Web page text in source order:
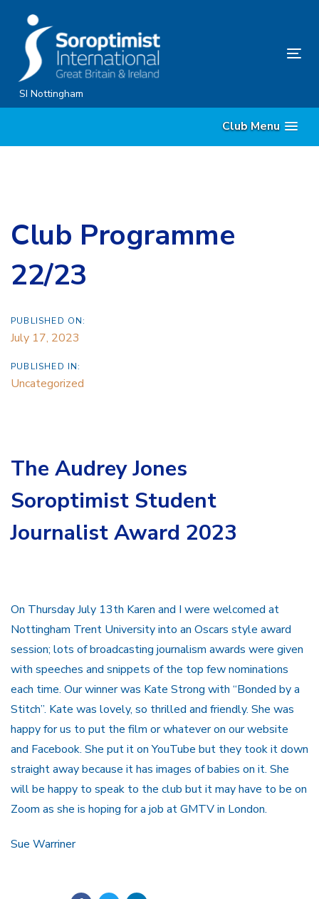
content
SI Nottingham
Club Menu
Club Programme
22/23
PUBLISHED ON:
July 17, 2023
PUBLISHED IN:
Uncategorized
The Audrey Jones
Soroptimist Student
Journalist Award 2023
On Thursday July 13th Karen and I were welcomed at
Nottingham Trent University into an Oscars style award
session; lots of broadcasting journalism awards were given
with speeches and snippets of the top few nominations
each time. Our winner was Kate Strong with “Bonded by a
Stitch”. Kate was lovely, so thrilled and friendly. She was
happy for us to put the film or whatever on our website
and Facebook. She put it on YouTube but they took it down
straight away because it has images of babies on it. She
will be happy to speak to the club but it may have to be on
Zoom as she is hoping for a job at GMTV in London.
Sue Warriner